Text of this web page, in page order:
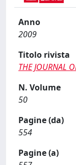
Anno
2009
Titolo rivista
THE JOURNAL
N. Volume
50
Pagine (da)
554
Pagine (a)